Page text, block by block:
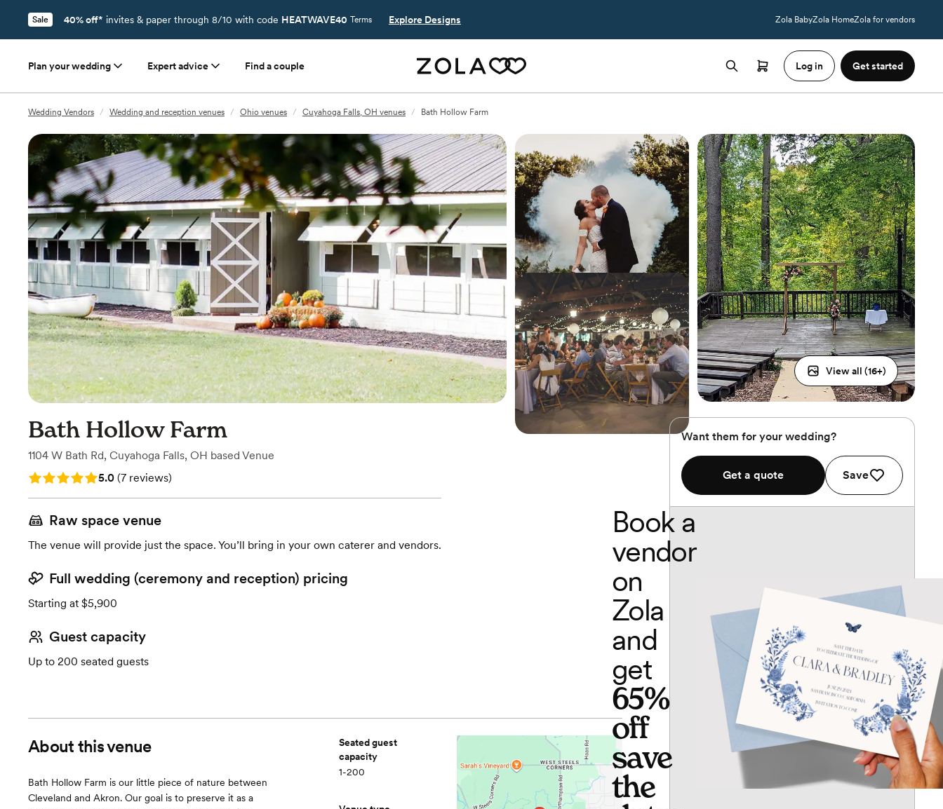
Sale 40% off* invites & paper through 8/10 with code HEATWAVE40 Terms Explore Designs Zola BabyZola HomeZola for vendors
Plan your wedding Expert advice Find a couple Log in Get started
Wedding Vendors / Wedding and reception venues / Ohio venues / Cuyahoga Falls, OH venues / Bath Hollow Farm
View all (16+)
Bath Hollow Farm
1104 W Bath Rd, Cuyahoga Falls, OH based Venue
Rating: 5.0 (7 reviews)
5.0 (7 reviews)
Raw space venue
The venue will provide just the space. You’ll bring in your own caterer and vendors.
Full wedding (ceremony and reception) pricing
Starting at $5,900
Guest capacity
Up to 200 seated guests
About this venue
Bath Hollow Farm is our little piece of nature between
Cleveland and Akron. Our goal is to preserve it as a
Seated guest
capacity
1-200
Want them for your wedding?
Get a quote Save
Book a
vendor
on
Zola
and
get
65%
off
save
the